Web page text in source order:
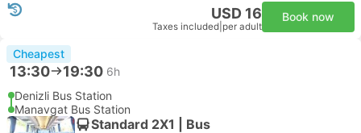
USD 16
Taxes included per adult
Book now
Cheapest
13:30 19:30 6h
Denizli Bus Station
Manavgat Bus Station
Standard 2X1 | Bus